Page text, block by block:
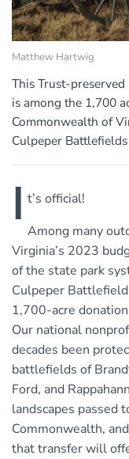
Matthew Hartwig
This Trust-
is among the 1,700
Commonwealth of
Culpeper
I t’s official!
Among many
Virginia’s 2023
of the state park
Culpeper
1,700-acre
Our national
decades been
battlefields of
Ford, and
landscapes passed
Commonwealth,
that transfer will